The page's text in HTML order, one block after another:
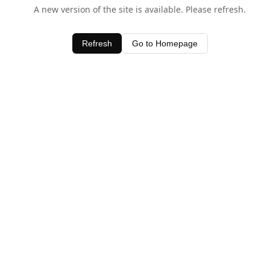
A new version of the site is available. Please refresh.
Refresh Go to Homepage